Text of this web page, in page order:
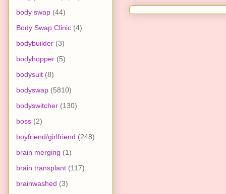
body swap (44)
Body Swap Clinic (4)
bodybuilder (3)
bodyhopper (5)
bodysuit (8)
bodyswap (5810)
bodyswitcher (130)
boss (2)
boyfriend/girlfriend (248)
brain merging (1)
brain transplant (117)
brainwashed (3)